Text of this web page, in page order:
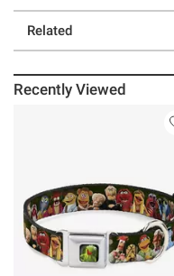
Related
Recently Viewed